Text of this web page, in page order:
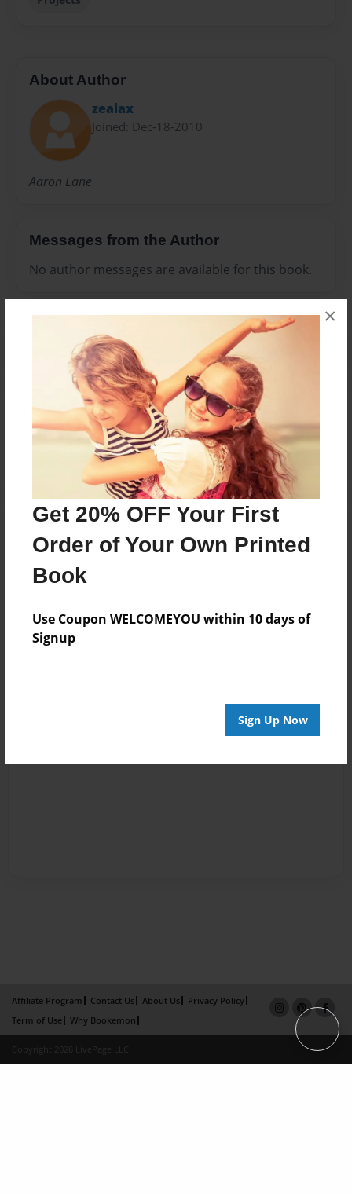
Get 20% OFF Your First
Order of Your Own Printed
Book
Use Coupon WELCOMEYOU within 10 days of
Signup
Sign Up Now
×
About Author
zealax
Joined: Dec-18-2010
Aaron Lane
Messages from the Author
No author messages are available for this book.
Reader's Comments
Log inorcreate an accountto add a comment.
Affiliate Program Contact Us About Us
Privacy Policy
Term of Use
Why Bookemon
Copyright 2026 LivePage LLC